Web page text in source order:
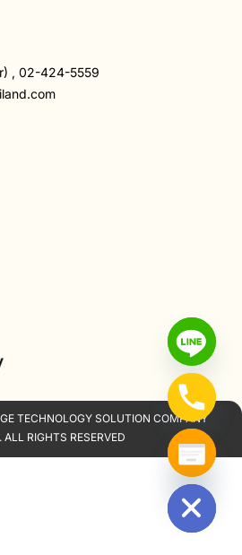
, 02-424-5559
TECHNOLOGY SOLUTION COMPANY
ALL RIGHTS RESERVED
Hide chaty